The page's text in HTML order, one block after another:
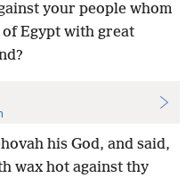
your people whom
Egypt with great
his God, and said,
wax hot against thy